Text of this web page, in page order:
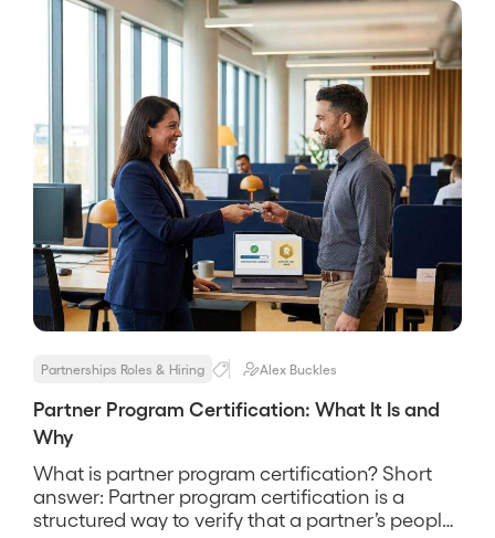
Partnerships Roles & Hiring Alex Buckles
Partner Program Certification: What It Is and
Why
What is partner program certification? Short
answer: Partner program certification is a
structured way to verify that a partner’s people